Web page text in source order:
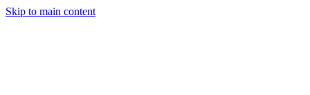
Skip to main content